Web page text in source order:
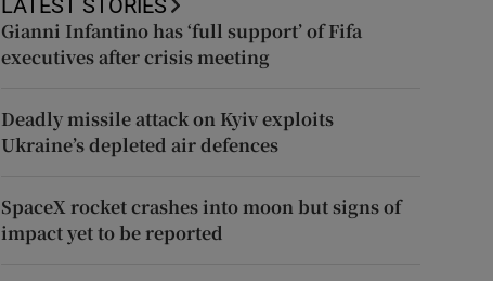
LATEST STORIES
Gianni Infantino has ‘full support’ of Fifa
executives after crisis meeting
Deadly missile attack on Kyiv exploits
Ukraine’s depleted air defences
SpaceX rocket crashes into moon but signs of
impact yet to be reported